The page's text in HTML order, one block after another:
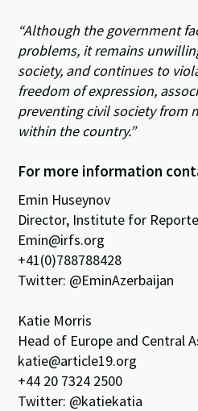
“Although the government
problems, it remains
society, and continues to
freedom of expression,
preventing civil society from
within the country.”
For more information
Emin Huseynov
Director, Institute for
Emin@irfs.org
+41(0)788788428
Twitter: @EminAzerbaijan
Katie Morris
Head of Europe and Central
katie@article19.org
+44 20 7324 2500
Twitter: @katiekatia